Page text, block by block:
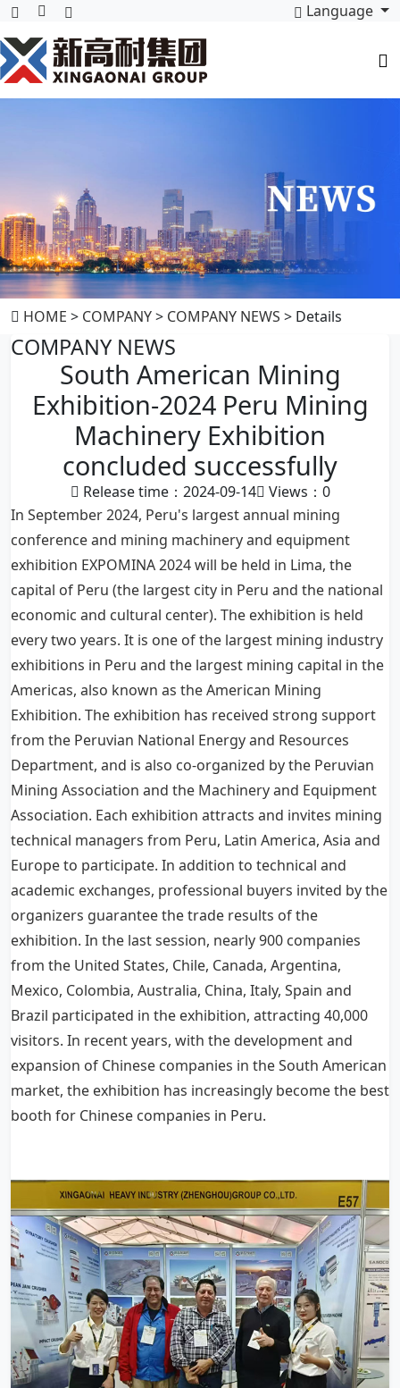
Language
HOME > COMPANY> COMPANY NEWS > Details
COMPANY NEWS
South American Mining
Exhibition-2024 Peru Mining
Machinery Exhibition
concluded successfully
Release time：2024-09-14 Views： 0
In September 2024, Peru's largest annual mining
conference and mining machinery and equipment
exhibition EXPOMINA 2024 will be held in Lima, the
capital of Peru (the largest city in Peru and the national
economic and cultural center). The exhibition is held
every two years. It is one of the largest mining industry
exhibitions in Peru and the largest mining capital in the
Americas, also known as the American Mining
Exhibition. The exhibition has received strong support
from the Peruvian National Energy and Resources
Department, and is also co-organized by the Peruvian
Mining Association and the Machinery and Equipment
Association. Each exhibition attracts and invites mining
technical managers from Peru, Latin America, Asia and
Europe to participate. In addition to technical and
academic exchanges, professional buyers invited by the
organizers guarantee the trade results of the
exhibition. In the last session, nearly 900 companies
from the United States, Chile, Canada, Argentina,
Mexico, Colombia, Australia, China, Italy, Spain and
Brazil participated in the exhibition, attracting 40,000
visitors. In recent years, with the development and
expansion of Chinese companies in the South American
market, the exhibition has increasingly become the best
booth for Chinese companies in Peru.